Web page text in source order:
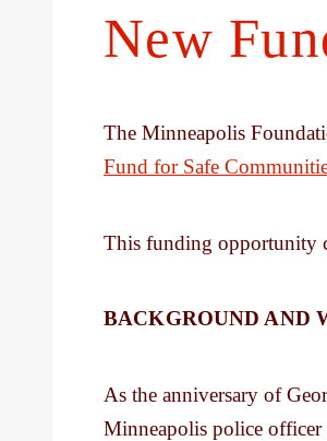
New
The Minneapolis
Fund for Safe
This funding opportunity
BACKGROUND AND
As the anniversary of
Minneapolis police